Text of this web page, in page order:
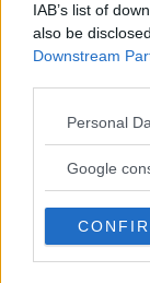
IAB’s list of
also be
Downstream
Please note
not limited to
use your data
consent section.
Personal
Google